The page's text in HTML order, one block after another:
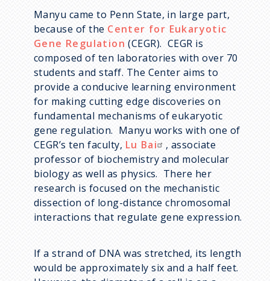
Manyu came to Penn State, in large part,
because of the Center for Eukaryotic
Gene Regulation (CEGR). CEGR is
composed of ten laboratories with over 70
students and staff. The Center aims to
provide a conducive learning environment
for making cutting edge discoveries on
fundamental mechanisms of eukaryotic
gene regulation. Manyu works with one of
CEGR’s ten faculty, Lu Bai
, associate
professor of biochemistry and molecular
biology as well as physics. There her
research is focused on the mechanistic
dissection of long-distance chromosomal
interactions that regulate gene expression.
If a strand of DNA was stretched, its length
would be approximately six and a half feet.